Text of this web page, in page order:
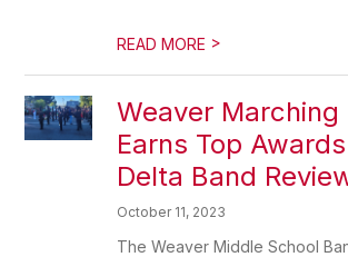
READ MORE >
Weaver Marching
Earns Top
Delta Band
October 11, 2023
The Weaver Middle School